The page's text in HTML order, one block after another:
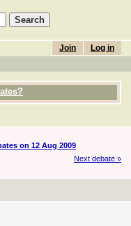
Log in
Join
on 12 Aug 2009
Next debate »